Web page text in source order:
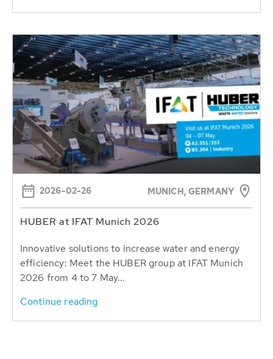
2026-02-26 MUNICH, GERMANY
HUBER at IFAT Munich 2026
Innovative solutions to increase water and energy
efficiency: Meet the HUBER group at IFAT Munich
2026 from 4 to 7 May...
Continue reading